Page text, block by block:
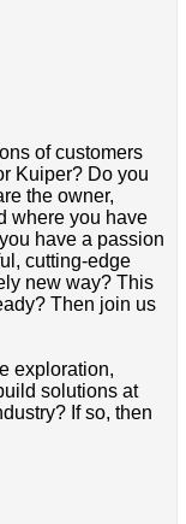
of customers
Kuiper? Do you
the owner,
where you have
have a passion
cutting-edge
new way? This
Then join us
exploration,
solutions at
If so, then